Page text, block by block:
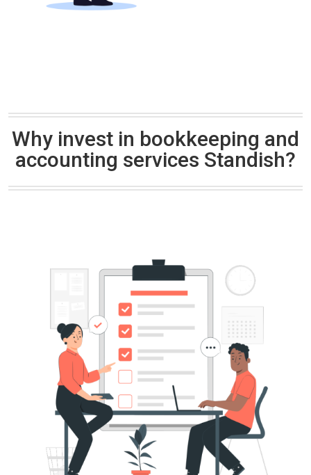
Why invest in bookkeeping and
accounting services Standish?